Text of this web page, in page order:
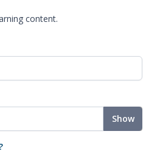
content.
Show